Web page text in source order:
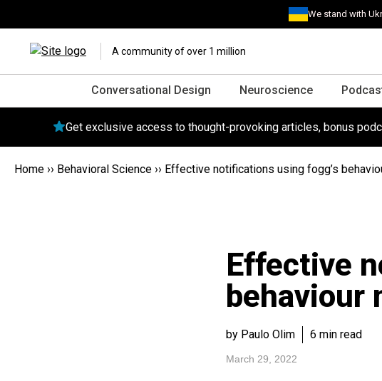
We stand with
A community of over 1 million
Conversational Design Neuroscience
Get exclusive access to thought-provoking articles, bonus
Home ›› Behavioral Science ›› Effective notifications using fogg’s
Effective
behaviour
by Paulo Olim 6 min read
March 29, 2022